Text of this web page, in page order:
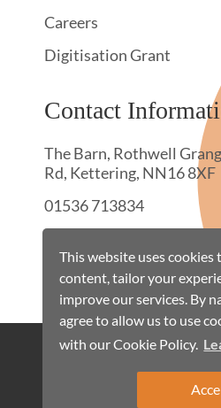
This website uses cookies
content, tailor your
improve our services. By
agree to allow us to use
with our Cookie Policy.
Careers
Digitisation Grant
Contact
The Barn, Rothwell
Rd, Kettering, NN16 8XF
01536 713834
Cookie Policy